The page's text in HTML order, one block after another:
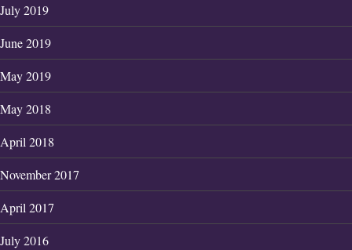
July 2019
June 2019
May 2019
May 2018
April 2018
November 2017
April 2017
July 2016